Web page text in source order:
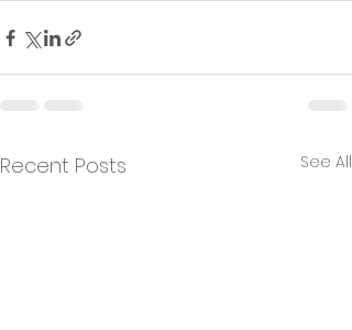
Recent Posts See All